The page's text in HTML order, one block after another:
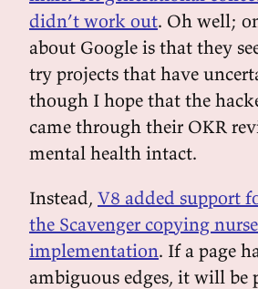
didn’t work out. Oh well;
about Google is that they
try projects that have
though I hope that the
came through their OKR
mental health intact.
Instead, V8 added support
the Scavenger copying
implementation. If a page
ambiguous edges, it will be